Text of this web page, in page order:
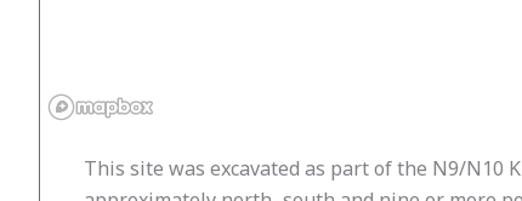
This site was excavated as part of the N9/N10